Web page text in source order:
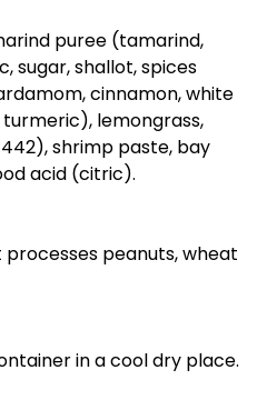
puree (tamarind,
sugar, shallot, spices
cinnamon, white
lemongrass,
shrimp paste, bay
acid (citric).
peanuts, wheat
in a cool dry place.